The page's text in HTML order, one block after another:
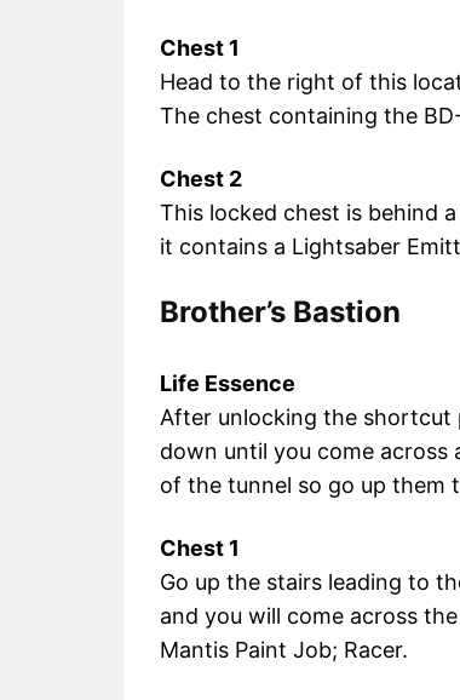
Chest 1
Head to the right of this
The chest containing the
Chest 2
This locked chest is behind
it contains a Lightsaber
Brother’s Bastion
Life Essence
After unlocking the shortcut
down until you come across
of the tunnel so go up them
Chest 1
Go up the stairs leading to
and you will come across
Mantis Paint Job; Racer.